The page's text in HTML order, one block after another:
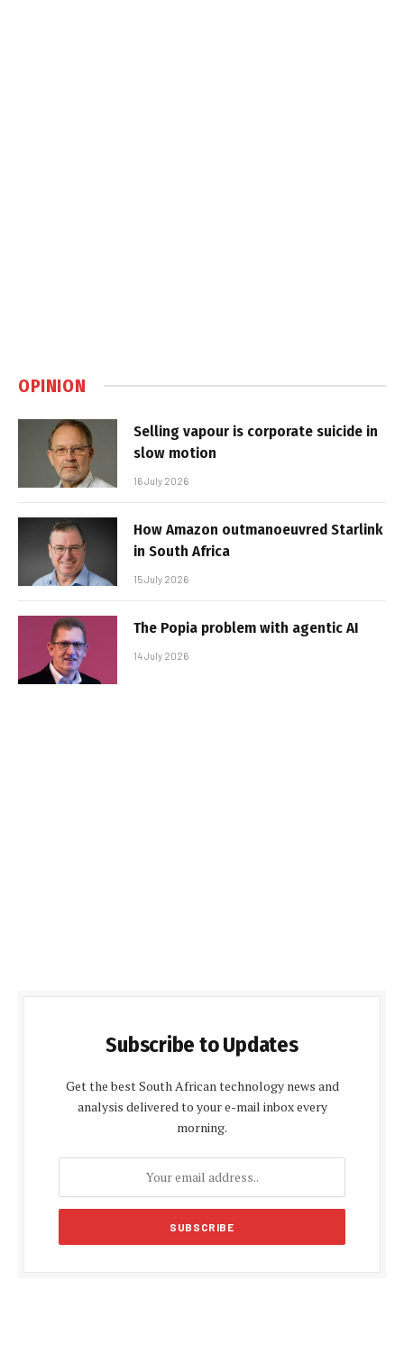
OPINION
Selling vapour is corporate suicide in
slow motion
16 July 2026
How Amazon outmanoeuvred Starlink
in South Africa
15 July 2026
The Popia problem with agentic AI
14 July 2026
Subscribe to Updates
Get the best South African technology news and
analysis delivered to your e-mail inbox every
morning.